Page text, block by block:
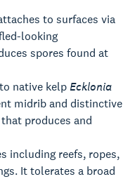
to surfaces via
looking
spores found at
native kelpEcklonia
midrib and distinctive
produces and
including reefs, ropes,
It tolerates a broad